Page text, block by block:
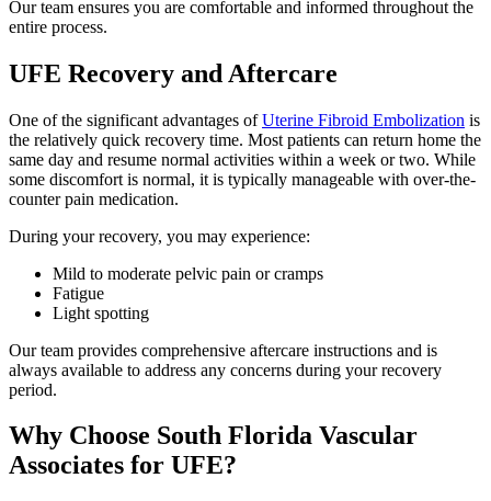
Our team ensures you are comfortable and informed throughout the
entire process.
UFE Recovery and Aftercare
One of the significant advantages ofUterine Fibroid Embolization is
the relatively quick recovery time. Most patients can return home the
same day and resume normal activities within a week or two. While
some discomfort is normal, it is typically manageable with over-the-
counter pain medication.
During your recovery, you may experience:
Mild to moderate pelvic pain or cramps
Fatigue
Light spotting
Our team provides comprehensive aftercare instructions and is
always available to address any concerns during your recovery
period.
Why Choose South Florida Vascular
Associates for UFE?